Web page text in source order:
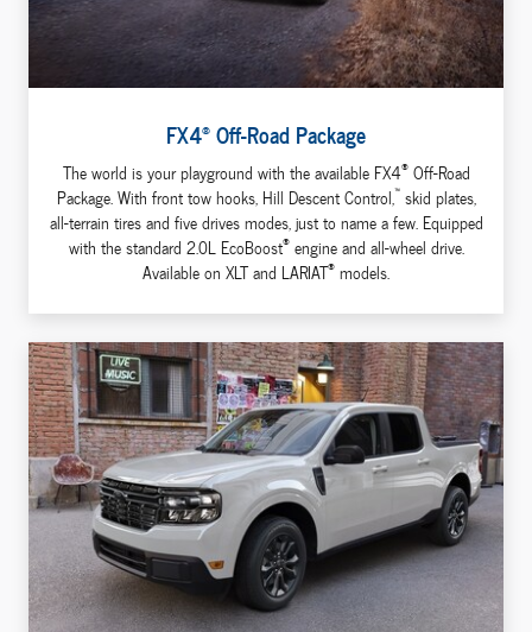
FX4® Off-Road Package
The world is your playground with the available FX4®Off-Road
Package. With front tow hooks, Hill Descent Control,™skid plates,
all-terrain tires and five drives modes, just to name a few. Equipped
with the standard 2.0L EcoBoost®engine and all-wheel drive.
Available on XLT and LARIAT® models.